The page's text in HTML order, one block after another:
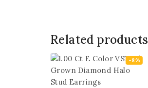
Related products
-8%